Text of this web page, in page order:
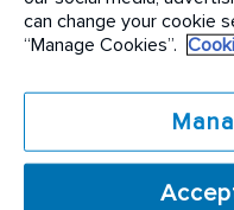
SENDER NAME*
*
can change your cookie
“Manage Cookies”.